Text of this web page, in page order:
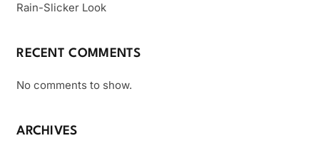
Rain-Slicker Look
RECENT COMMENTS
No comments to show.
ARCHIVES